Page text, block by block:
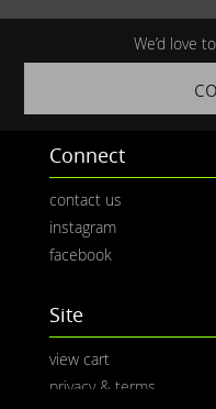
We’d love
Connect
contact us
instagram
facebook
Site
view cart
privacy & terms